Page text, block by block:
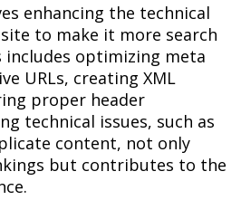
enhancing the technical
to make it more search
includes optimizing meta
URLs, creating XML
proper header
technical issues, such as
content, not only
but contributes to the